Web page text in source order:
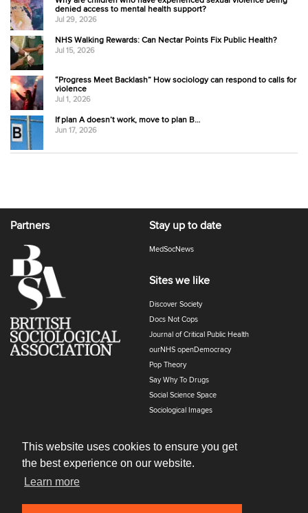
This website uses cookies to ensure you get
the best experience on our website.
Learn more
denied access to mental health support?
Jul 29, 2026
NHS Walking Rewards: Can Nectar Points Fix Public Health?
Jul 15, 2026
“Progress Meet Backlash” How sociology can respond to calls for
violence
Jul 1, 2026
If plan A doesn’t work, move to plan B…
Jun 17, 2026
Partners Stay up to date
MedSocNews
Sites we like
Discover Society
Docs Not Cops
Journal of Critical Public Health
ourNHS openDemocracy
Pop Theory
Say Why To Drugs
Social Science Space
Sociological Images